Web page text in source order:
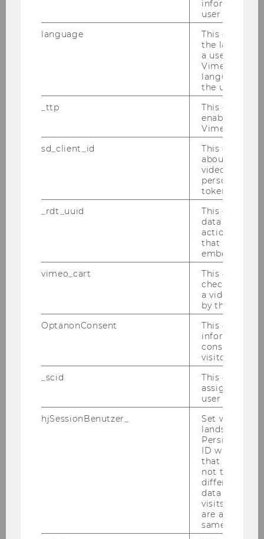
Georg-August University
Olson, Nina
Taxpayer Advocate Service
M
University of Vienna, Institute of
M
Victoria University of Wellington
University of Innsbruck
information
user has
language
This cookie
the
a user. This
Vimeo
language
the user.
_ttp
This cookie
enable the
Vimeo video
sd_client_id
This cookie
about the
video
personal
token
_rdt_uuid
This cookie
data about
actions on
that have a
embedded.
vimeo_cart
This cookie
check how
a video has
by the user.
OptanonConsent
This cookie
information
consent
visitor.
_scid
This cookie
assign a
user
hjSessionBenutzer_
Set when a
lands on a
Persists the
ID which is
that site.
not track
different
data from
visits to the
are
same user ID.